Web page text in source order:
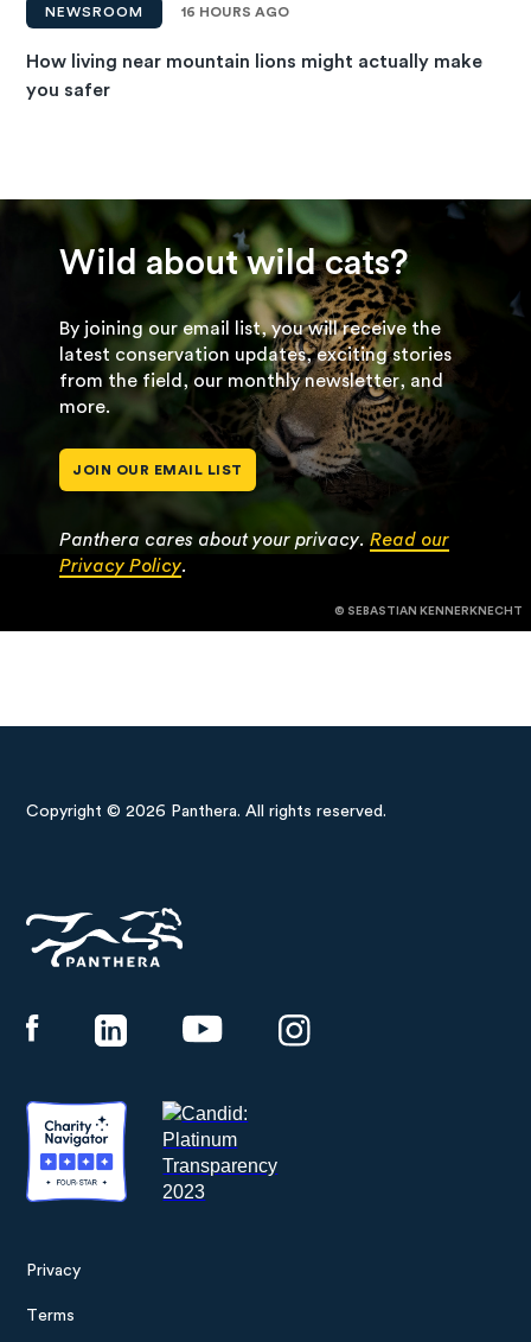
NEWSROOM 16 HOURS AGO
How living near mountain lions might actually make
you safer
Wild about wild cats?
By joining our email list, you will receive the
latest conservation updates, exciting stories
from the field, our monthly newsletter, and
more.
JOIN OUR EMAIL LIST
Panthera cares about your privacy. Read our
Privacy Policy.
© SEBASTIAN KENNERKNECHT
Copyright © 2026 Panthera. All rights reserved.
Privacy
Terms